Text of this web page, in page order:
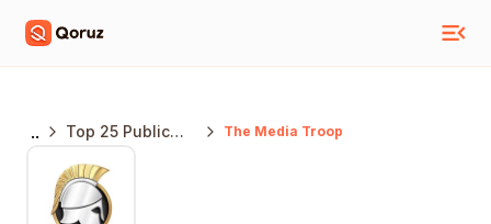
..
Top 25 Public
Agencies Pune
The Media Troop